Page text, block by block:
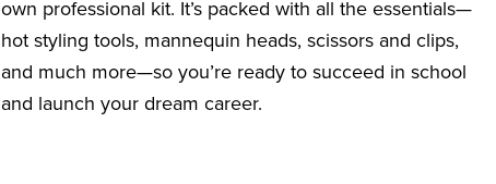
own professional kit. It’s packed with all the essentials—
hot styling tools, mannequin heads, scissors and clips,
and much more—so you’re ready to succeed in school
and launch your dream career.